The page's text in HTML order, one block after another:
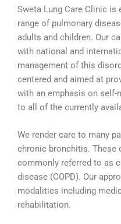
Sweta Lung Care Clinic is
range of pulmonary
adults and children. Our
with national and
management of this
centered and aimed at
with an emphasis on self-
to all of the currently
We render care to many
chronic bronchitis. These
commonly referred to as
disease (COPD). Our
modalities including
rehabilitation.